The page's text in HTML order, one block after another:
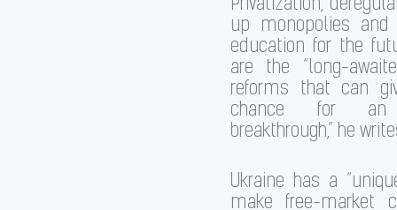
Privatization,
up monopolies and
education for the
are the “long-
reforms that can
chance for an
breakthrough,” he
Ukraine has a
make free-market